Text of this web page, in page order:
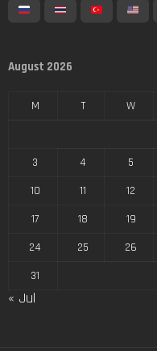
August 2026
M T W
3
4 5
10
11 12
17
18 19
24
25 26
31
« Jul